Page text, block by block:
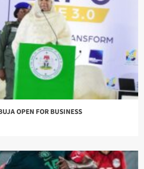
OPEN FOR BUSINESS